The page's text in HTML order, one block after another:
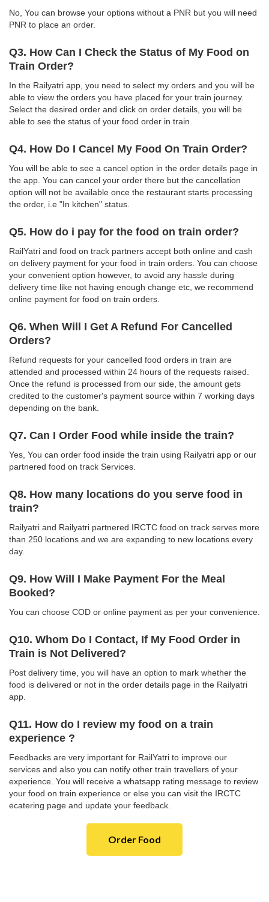
No, You can browse your options without a PNR but you will need
PNR to place an order.
Q3. How Can I Check the Status of My Food on
Train Order?
In the Railyatri app, you need to select my orders and you will be
able to view the orders you have placed for your train journey.
Select the desired order and click on order details, you will be
able to see the status of your food order in train.
Q4. How Do I Cancel My Food On Train Order?
You will be able to see a cancel option in the order details page in
the app. You can cancel your order there but the cancellation
option will not be available once the restaurant starts processing
the order, i.e "In kitchen" status.
Q5. How do i pay for the food on train order?
RailYatri and food on track partners accept both online and cash
on delivery payment for your food in train orders. You can choose
your convenient option however, to avoid any hassle during
delivery time like not having enough change etc, we recommend
online payment for food on train orders.
Q6. When Will I Get A Refund For Cancelled
Orders?
Refund requests for your cancelled food orders in train are
attended and processed within 24 hours of the requests raised.
Once the refund is processed from our side, the amount gets
credited to the customer's payment source within 7 working days
depending on the bank.
Q7. Can I Order Food while inside the train?
Yes, You can order food inside the train using Railyatri app or our
partnered food on track Services.
Q8. How many locations do you serve food in
train?
Railyatri and Railyatri partnered IRCTC food on track serves more
than 250 locations and we are expanding to new locations every
day.
Q9. How Will I Make Payment For the Meal
Booked?
You can choose COD or online payment as per your convenience.
Q10. Whom Do I Contact, If My Food Order in
Train is Not Delivered?
Post delivery time, you will have an option to mark whether the
food is delivered or not in the order details page in the Railyatri
app.
Q11. How do I review my food on a train
experience ?
Feedbacks are very important for RailYatri to improve our
services and also you can notify other train travellers of your
experience. You will receive a whatsapp rating message to review
your food on train experience or else you can visit the IRCTC
ecatering page and update your feedback.
Order Food